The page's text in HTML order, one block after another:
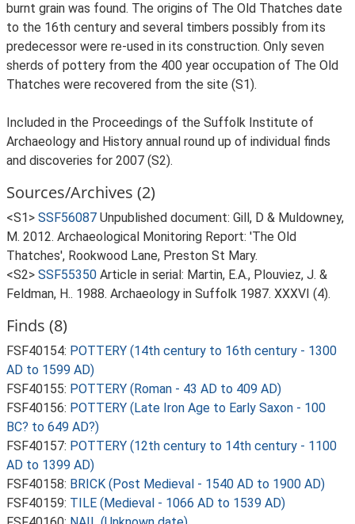
burnt grain was found. The origins of The Old Thatches date
to the 16th century and several timbers possibly from its
predecessor were re-used in its construction. Only seven
sherds of pottery from the 400 year occupation of The Old
Thatches were recovered from the site (S1).
Included in the Proceedings of the Suffolk Institute of
Archaeology and History annual round up of individual finds
and discoveries for 2007 (S2).
Sources/Archives (2)
<S1> SSF56087 Unpublished document: Gill, D & Muldowney,
M. 2012. Archaeological Monitoring Report: 'The Old
Thatches', Rookwood Lane, Preston St Mary.
<S2> SSF55350 Article in serial: Martin, E.A., Plouviez, J. &
Feldman, H.. 1988. Archaeology in Suffolk 1987. XXXVI (4).
Finds (8)
FSF40154: POTTERY (14th century to 16th century - 1300
AD to 1599 AD)
FSF40155: POTTERY (Roman - 43 AD to 409 AD)
FSF40156: POTTERY (Late Iron Age to Early Saxon - 100
BC? to 649 AD?)
FSF40157: POTTERY (12th century to 14th century - 1100
AD to 1399 AD)
FSF40158: BRICK (Post Medieval - 1540 AD to 1900 AD)
FSF40159: TILE (Medieval - 1066 AD to 1539 AD)